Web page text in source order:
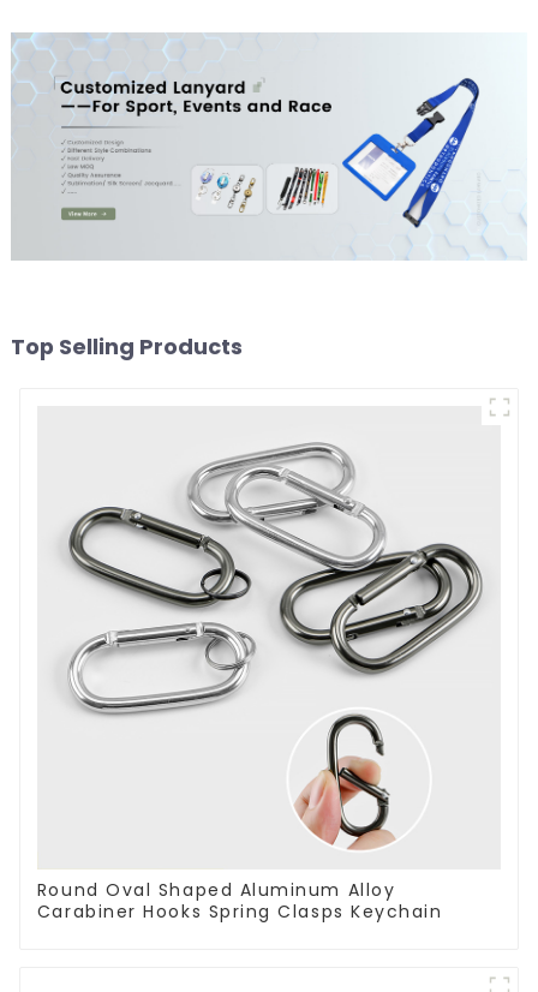
Top Selling Products
Round Oval Shaped Aluminum Alloy
Carabiner Hooks Spring Clasps Keychain